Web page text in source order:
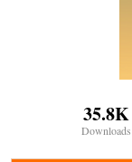
35.8K
Downloads